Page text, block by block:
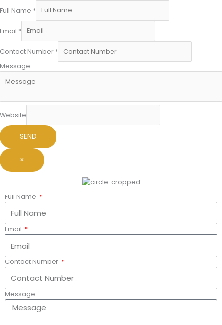
Full Name *
Email *
Contact Number *
Message
Website
SEND
×
Full Name
Email
Contact Number
Message